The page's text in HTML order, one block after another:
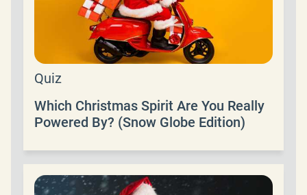
Quiz
Which Christmas Spirit Are You Really
Powered By? (Snow Globe Edition)